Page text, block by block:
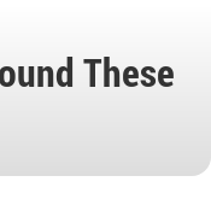
These